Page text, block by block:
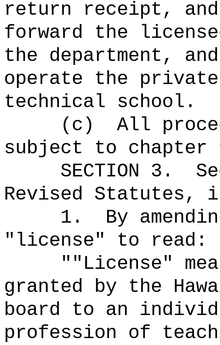
return receipt,
forward the
the department ,
operate the
technical school.
(c)
All
subject to chapter
SECTION 3.
Revised Statutes,
1.
By
"license" to read:
""License"
granted by the
board to an
profession of